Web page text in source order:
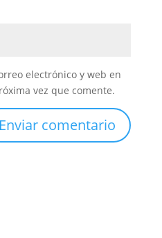
electrónico y web en
vez que comente.